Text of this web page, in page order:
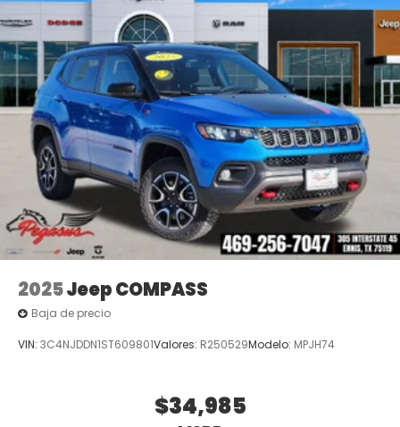
2025Jeep COMPASS
Baja de precio
VIN: 3C4NJDDN1ST609801Valores: R250529Modelo: MPJH74
$34,985